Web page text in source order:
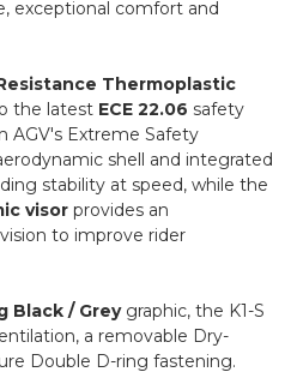
exceptional comfort and
Thermoplastic
the latest ECE 22.06 safety
AGV's Extreme Safety
shell and integrated
stability at speed, while the
visor provides an
to improve rider
Black / Greygraphic, the K1-S
a removable Dry-
Double D-ring fastening.